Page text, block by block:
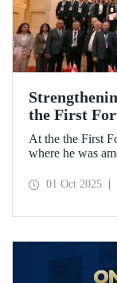
the First
Poland
At the the First
where he was
potential of
between ITU
01 Oct 2025